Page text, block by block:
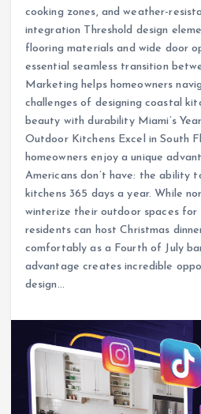
cooking zones, and weather-
integration Threshold design
flooring materials and wide door
essential seamless transition
Marketing helps homeowners
challenges of designing coastal
beauty with durability Miami’s
Outdoor Kitchens Excel in South
homeowners enjoy a unique
Americans don’t have: the ability
kitchens 365 days a year. While
winterize their outdoor spaces for
residents can host Christmas
comfortably as a Fourth of July
advantage creates incredible
design…